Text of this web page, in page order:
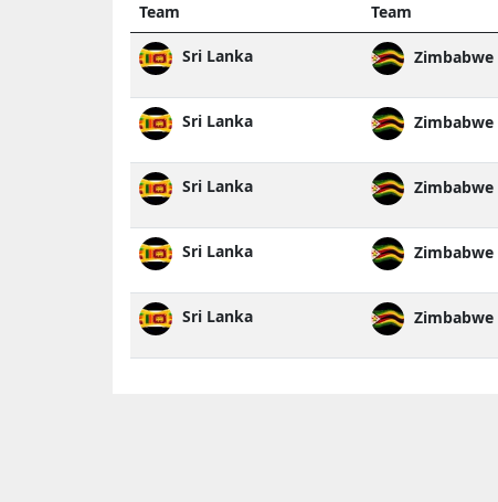
Team Team
Sri Lanka Zimbabwe
Sri Lanka Zimbabwe
Sri Lanka Zimbabwe
Sri Lanka Zimbabwe
Sri Lanka Zimbabwe